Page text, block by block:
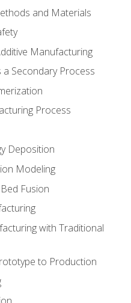
and Materials
Manufacturing
Secondary Process
Process
Deposition
Modeling
Fusion
with Traditional
to Production